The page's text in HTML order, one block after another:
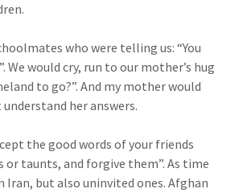
who were telling us: “You
We would cry, run to our mother’s hug
to go?”. And my mother would
her answers.
the good words of your friends
taunts, and forgive them”. As time
Iran, but also uninvited ones. Afghan